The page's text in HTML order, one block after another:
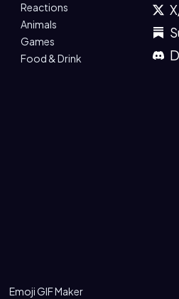
Reactions
Animals
Games
Food & Drink
Emoji GIF Maker